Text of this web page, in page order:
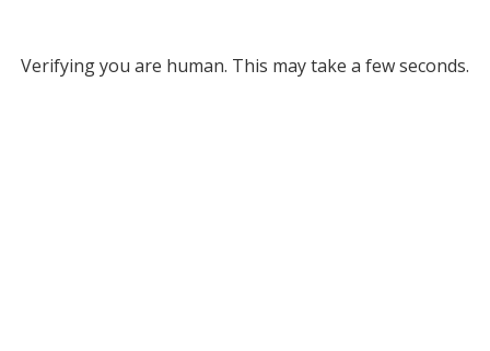
Verifying you are human. This may take a few seconds.